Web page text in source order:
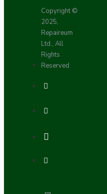
Copyright ©
2025,
Repaireum
Ltd., All
Rights
Reserved